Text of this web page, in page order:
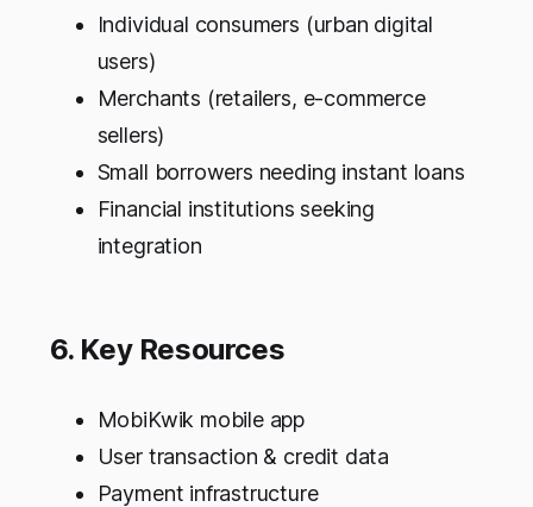
Individual consumers (urban digital
users)
Merchants (retailers, e-commerce
sellers)
Small borrowers needing instant loans
Financial institutions seeking
integration
6. Key Resources
MobiKwik mobile app
User transaction & credit data
Payment infrastructure